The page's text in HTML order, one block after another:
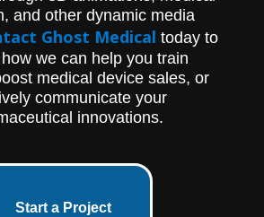
and other dynamic media
Ghost Medical today to
we can help you train
medical device sales, or
communicate your
innovations.
Start a Project